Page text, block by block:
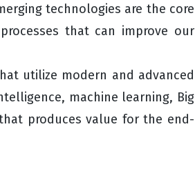
technologies are the core
that can improve our
utilize modern and advanced
machine learning, Big
produces value for the end-